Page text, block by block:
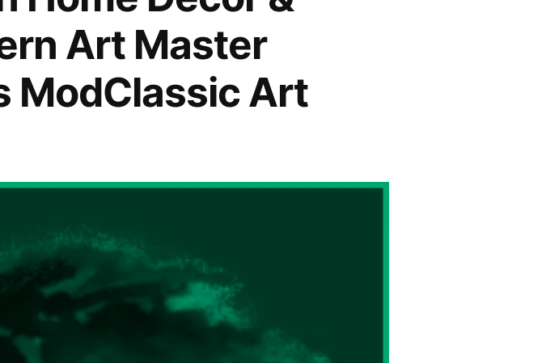
Art Master
ModClassic Art